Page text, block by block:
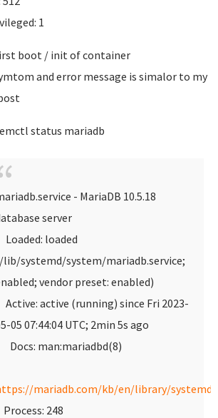
1
boot / init of container
and error message is simalor to my
status mariadb
- MariaDB 10.5.18
server
Loaded: loaded
lib/systemd/system/mariadb.service;
vendor preset: enabled)
Active: active (running) since Fri 2023-
05 07:44:04 UTC; 2min 5s ago
Docs: man:mariadbd(8)
mariadb.com/kb/en/library/systemd/
Process: 248